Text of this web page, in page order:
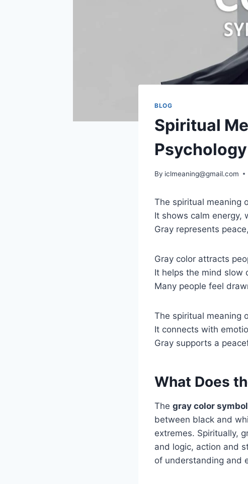
BLOG
Spiritual
Psychology
By iclmeaning@gmail.com
The spiritual meaning
It shows calm energy,
Gray represents
Gray color attracts
It helps the mind slow
Many people feel
The spiritual meaning
It connects with
Gray supports a
What Does
The gray color
between black and
extremes. Spiritually,
and logic, action and
of understanding and